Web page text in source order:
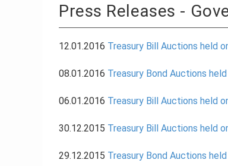
Press Releases -
12.01.2016 Treasury Bill Auctions held
08.01.2016 Treasury Bond Auctions
06.01.2016 Treasury Bill Auctions held
30.12.2015 Treasury Bill Auctions held
29.12.2015 Treasury Bond Auctions